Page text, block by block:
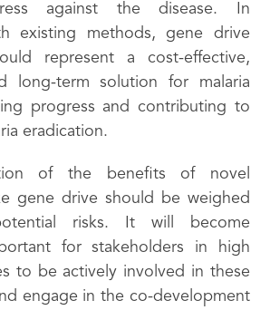
against the disease. In
existing methods, gene drive
represent a cost-effective,
long-term solution for malaria
progress and contributing to
eradication.
of the benefits of novel
gene drive should be weighed
risks. It will become
for stakeholders in high
to be actively involved in these
engage in the co-development